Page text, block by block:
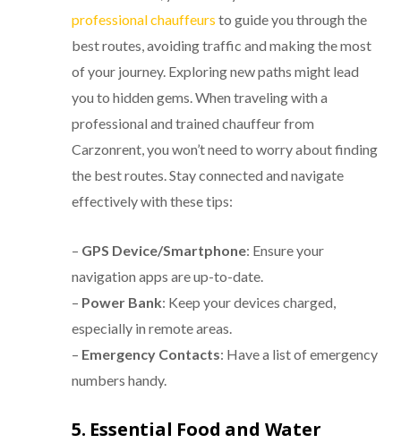
professional chauffeurs to guide you through the
best routes, avoiding traffic and making the most
of your journey. Exploring new paths might lead
you to hidden gems. When traveling with a
professional and trained chauffeur from
Carzonrent, you won’t need to worry about finding
the best routes. Stay connected and navigate
effectively with these tips:
– GPS Device/Smartphone: Ensure your
navigation apps are up-to-date.
– Power Bank: Keep your devices charged,
especially in remote areas.
– Emergency Contacts: Have a list of emergency
numbers handy.
5. Essential Food and Water